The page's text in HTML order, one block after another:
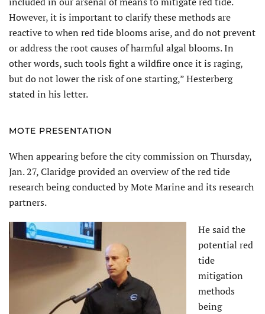
However, it is important to clarify these methods are
reactive to when red tide blooms arise, and do not prevent
or address the root causes of harmful algal blooms. In
other words, such tools fight a wildfire once it is raging,
but do not lower the risk of one starting,” Hesterberg
stated in his letter.
MOTE PRESENTATION
When appearing before the city commission on Thursday,
Jan. 27, Claridge provided an overview of the red tide
research being conducted by Mote Marine and its research
partners.
He said the
potential red
tide
mitigation
methods
being